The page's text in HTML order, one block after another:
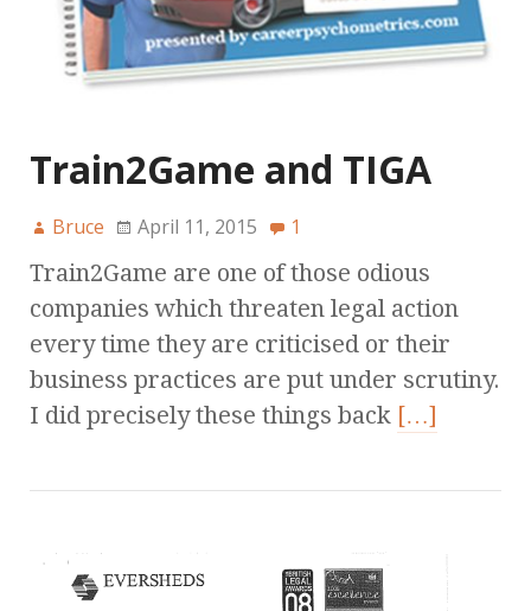
Train2Game and TIGA
Bruce April 11, 2015 1
Train2Game are one of those odious
companies which threaten legal action
every time they are criticised or their
business practices are put under scrutiny.
I did precisely these things back […]